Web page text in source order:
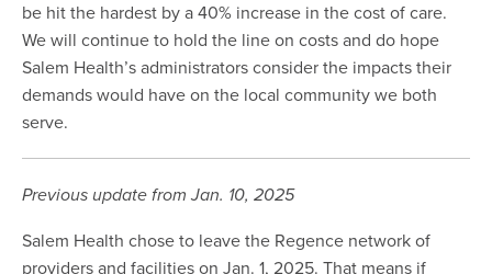
be hit the hardest by a 40% increase in the cost of care.
We will continue to hold the line on costs and do hope
Salem Health’s administrators consider the impacts their
demands would have on the local community we both
serve.
Previous update from Jan. 10, 2025
Salem Health chose to leave the Regence network of
providers and facilities on Jan. 1, 2025. That means if